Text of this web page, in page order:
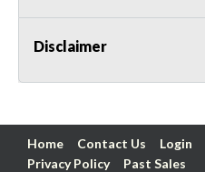
Disclaimer
Home Contact Us Login
Privacy Policy
Past Sales